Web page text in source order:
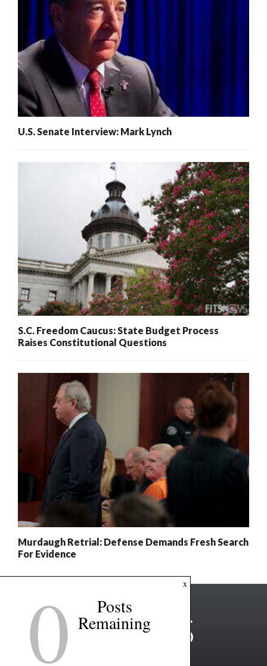
U.S. Senate Interview: Mark Lynch
S.C. Freedom Caucus: State Budget Process
Raises Constitutional Questions
Murdaugh Retrial: Defense Demands Fresh Search
For Evidence
x
0 Posts
Remaining